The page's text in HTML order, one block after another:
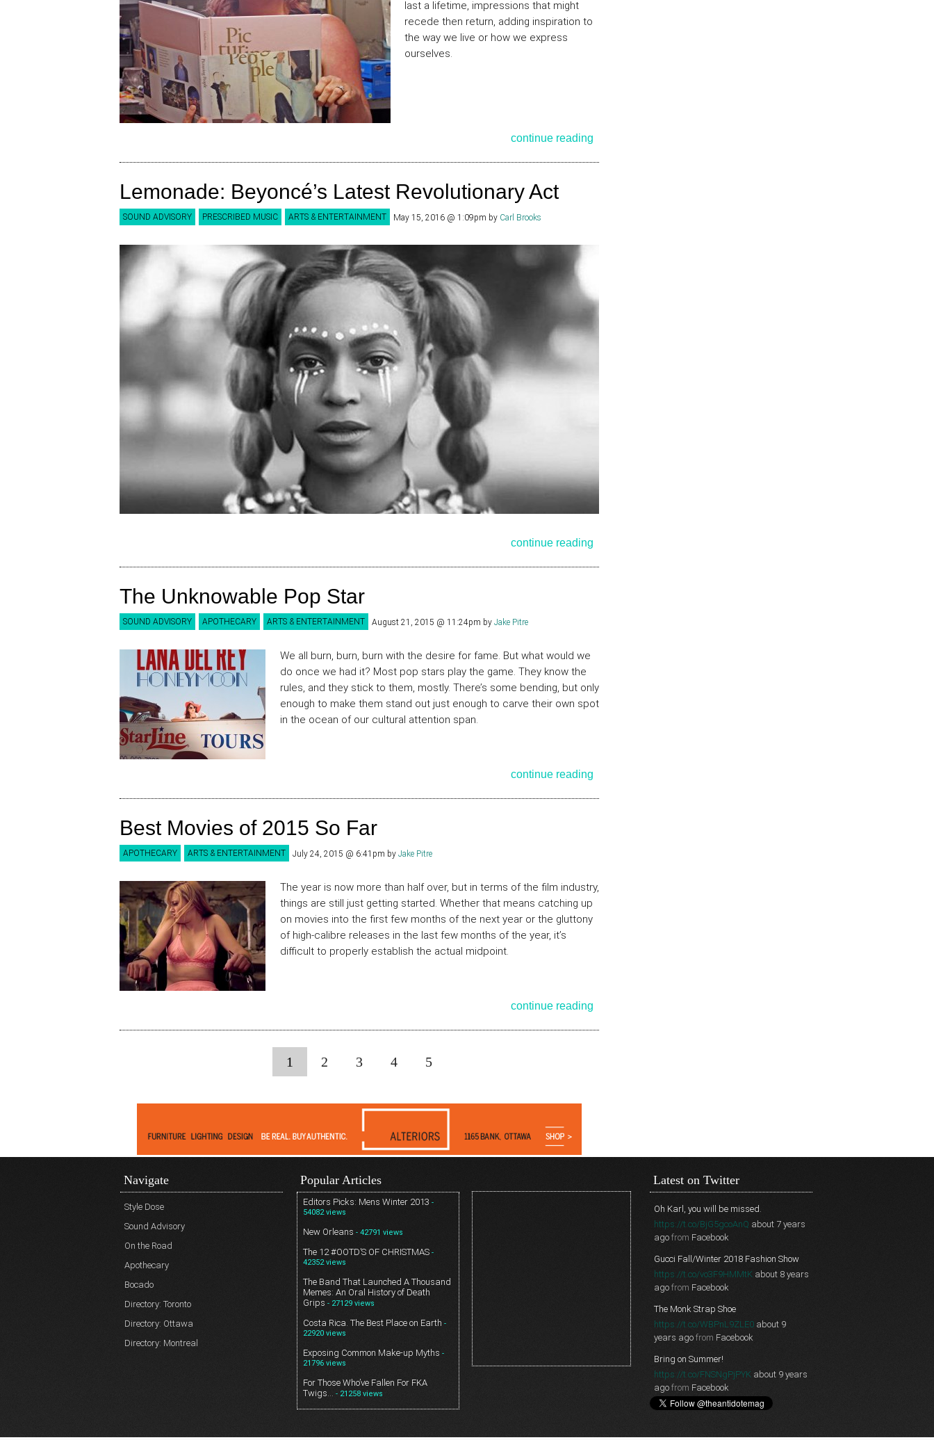
last a lifetime, impressions that might
recede then return, adding inspiration to
the way we live or how we express
ourselves.
continue reading
Lemonade: Beyoncé’s Latest Revolutionary Act
SOUND ADVISORY PRESCRIBED MUSIC ARTS & ENTERTAINMENT May 15, 2016 @ 1:09pm by Carl Brooks
continue reading
The Unknowable Pop Star
SOUND ADVISORY APOTHECARY ARTS & ENTERTAINMENT August 21, 2015 @ 11:24pm by Jake Pitre
We all burn, burn, burn with the desire for fame. But what would we
do once we had it? Most pop stars play the game. They know the
rules, and they stick to them, mostly. There’s some bending, but only
enough to make them stand out just enough to carve their own spot
in the ocean of our cultural attention span.
continue reading
Best Movies of 2015 So Far
APOTHECARY ARTS & ENTERTAINMENT July 24, 2015 @ 6:41pm by Jake Pitre
The year is now more than half over, but in terms of the film industry,
things are still just getting started. Whether that means catching up
on movies into the first few months of the next year or the gluttony
of high-calibre releases in the last few months of the year, it’s
difficult to properly establish the actual midpoint.
continue reading
1 2 3 4 5
Navigate
Style Dose
Sound Advisory
On the Road
Apothecary
Bocado
Directory: Toronto
Directory: Ottawa
Directory: Montreal
Popular Articles
Editors Picks: Mens Winter 2013 -
54082 views
New Orleans - 42791 views
The 12 #OOTD’S OF CHRISTMAS -
42352 views
The Band That Launched A Thousand
Memes: An Oral History of Death
Grips - 27129 views
Costa Rica. The Best Place on Earth -
22920 views
Exposing Common Make-up Myths -
21796 views
For Those Who’ve Fallen For FKA
Twigs… - 21258 views
Latest on Twitter
Oh Karl, you will be missed.
https://t.co/BjG5gcoAnQ about 7 years
ago from Facebook
Gucci Fall/Winter 2018 Fashion Show
https://t.co/vo3F9HMMtK about 8 years
ago from Facebook
The Monk Strap Shoe
https://t.co/WBPnL9ZLE0 about 9
years ago from Facebook
Bring on Summer!
https://t.co/FNSNgPjPYK about 9 years
ago from Facebook